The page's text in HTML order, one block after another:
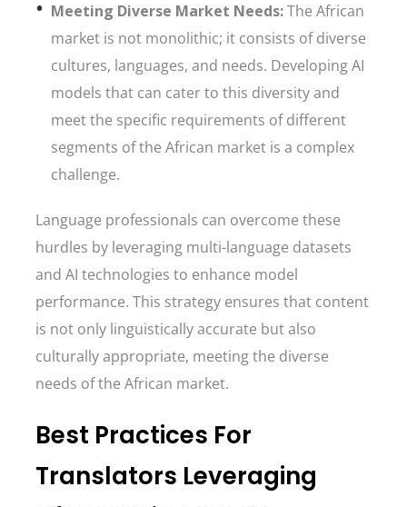
Meeting Diverse Market Needs:The African
market is not monolithic; it consists of diverse
cultures, languages, and needs. Developing AI
models that can cater to this diversity and
meet the specific requirements of different
segments of the African market is a complex
challenge.
Language professionals can overcome these
hurdles by leveraging multi-language datasets
and AI technologies to enhance model
performance. This strategy ensures that content
is not only linguistically accurate but also
culturally appropriate, meeting the diverse
needs of the African market.
Best Practices For
Translators Leveraging